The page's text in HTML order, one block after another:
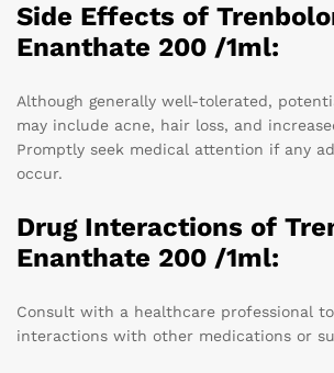
Side Effects of
Enanthate 200 /1ml:
Although generally well-tolerated,
may include acne, hair loss, and
Promptly seek medical attention if any
occur.
Drug Interactions of
Enanthate 200 /1ml:
Consult with a healthcare professional
interactions with other medications or